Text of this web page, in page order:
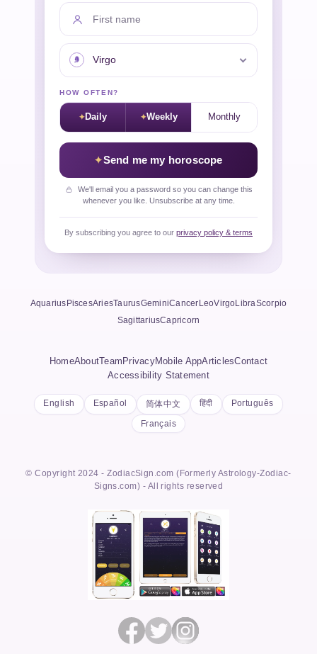
First name
Your sign
HOW OFTEN?
Daily Weekly Monthly
Send me my horoscope
We'll email you a password so you can change this
whenever you like. Unsubscribe at any time.
By subscribing you agree to our privacy policy & terms
AquariusPiscesAriesTaurusGeminiCancerLeoVirgoLibraScorpio
SagittariusCapricorn
HomeAboutTeam PrivacyMobile AppArticlesContact
Accessibility Statement
English Español 简体中文 हिंदी Português
Français
© Copyright 2024 - ZodiacSign.com (Formerly Astrology-Zodiac-
Signs.com) - All rights reserved